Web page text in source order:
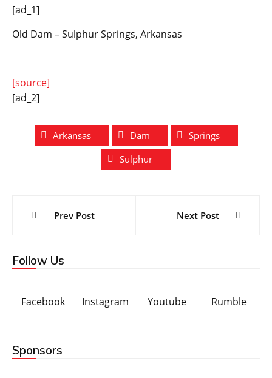
[ad_1]
Old Dam – Sulphur Springs, Arkansas
[source]
[ad_2]
Arkansas Dam
Springs
Sulphur
navigation
Prev Post Next Post
Follow Us
Facebook Instagram Youtube Rumble
Sponsors